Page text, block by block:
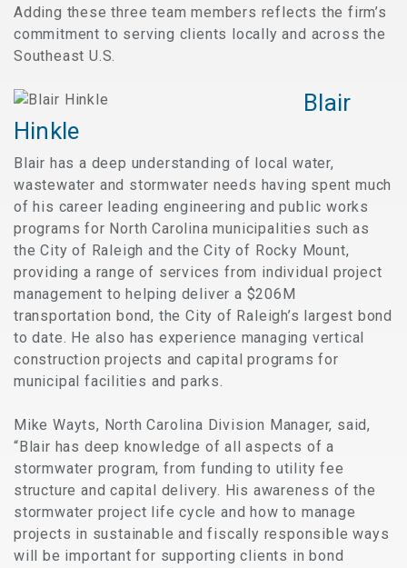
Adding these three team members reflects the firm’s
commitment to serving clients locally and across the
Southeast U.S.
Blair
Hinkle
Blair has a deep understanding of local water,
wastewater and stormwater needs having spent much
of his career leading engineering and public works
programs for North Carolina municipalities such as
the City of Raleigh and the City of Rocky Mount,
providing a range of services from individual project
management to helping deliver a $206M
transportation bond, the City of Raleigh’s largest bond
to date. He also has experience managing vertical
construction projects and capital programs for
municipal facilities and parks.
Mike Wayts, North Carolina Division Manager, said,
“Blair has deep knowledge of all aspects of a
stormwater program, from funding to utility fee
structure and capital delivery. His awareness of the
stormwater project life cycle and how to manage
projects in sustainable and fiscally responsible ways
will be important for supporting clients in bond